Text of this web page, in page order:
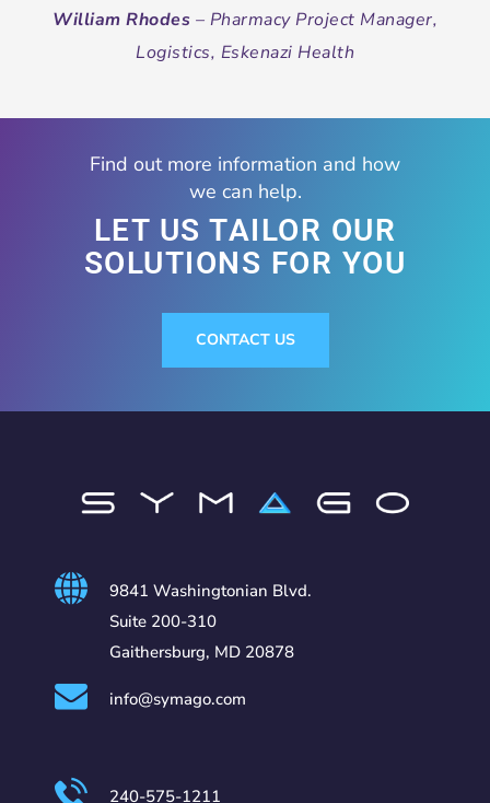
William Rhodes – Pharmacy Project Manager,
Logistics, Eskenazi Health
Find out more information and how
we can help.
LET US TAILOR OUR
SOLUTIONS FOR YOU
CONTACT US
9841 Washingtonian Blvd.
Suite 200-310
Gaithersburg, MD 20878
info@symago.com
240-575-1211